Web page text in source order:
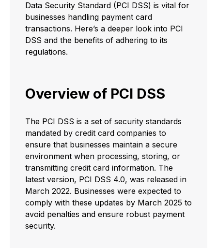
Data Security Standard (PCI DSS) is vital for
businesses handling payment card
transactions. Here’s a deeper look into PCI
DSS and the benefits of adhering to its
regulations.
Overview of PCI DSS
The PCI DSS is a set of security standards
mandated by credit card companies to
ensure that businesses maintain a secure
environment when processing, storing, or
transmitting credit card information. The
latest version, PCI DSS 4.0, was released in
March 2022. Businesses were expected to
comply with these updates by March 2025 to
avoid penalties and ensure robust payment
security.